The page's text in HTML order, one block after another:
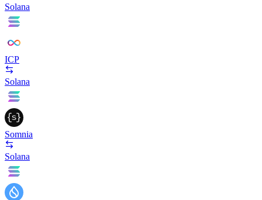
Solana
ICP
Solana
Somnia
Solana